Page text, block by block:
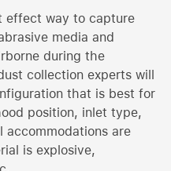
effect way to capture
media and
during the
collection experts will
that is best for
position, inlet type,
are
is explosive,